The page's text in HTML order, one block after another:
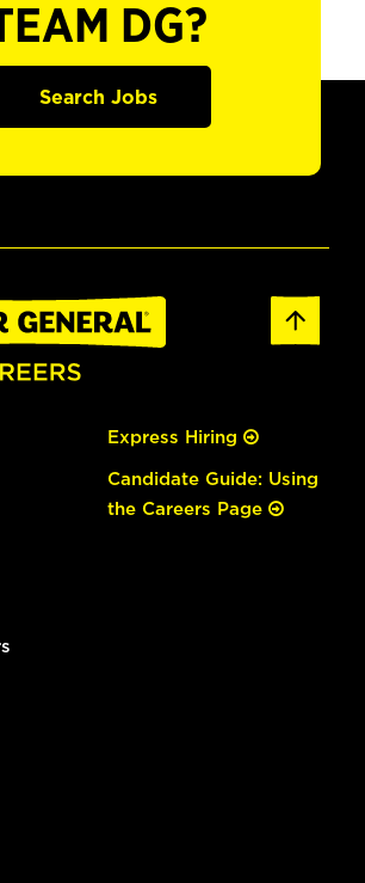
DG?
Search Jobs
Express Hiring
Candidate Guide: Using
the Careers Page